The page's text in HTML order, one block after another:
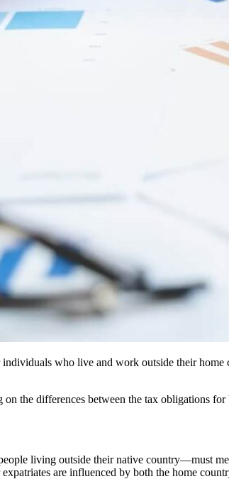
who live and work outside their
the differences between the tax obligations
living outside their native country—must
are influenced by both the home